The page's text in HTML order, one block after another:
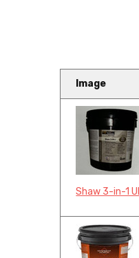
Image
Shaw 3-in-1